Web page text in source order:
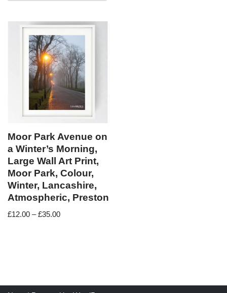
Moor Park Avenue on
a Winter’s Morning,
Large Wall Art Print,
Moor Park, Colour,
Winter, Lancashire,
Atmospheric, Preston
£12.00 –£35.00